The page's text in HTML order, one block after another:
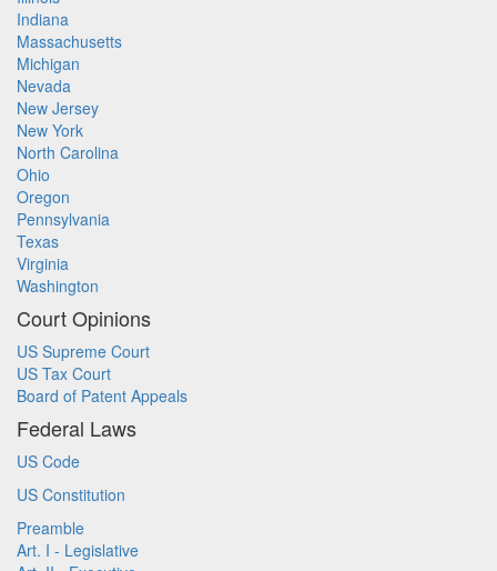
Indiana
Massachusetts
Michigan
Nevada
New Jersey
New York
North Carolina
Ohio
Oregon
Pennsylvania
Texas
Virginia
Washington
Court Opinions
US Supreme Court
US Tax Court
Board of Patent Appeals
Federal Laws
US Code
US Constitution
Preamble
Art. I - Legislative